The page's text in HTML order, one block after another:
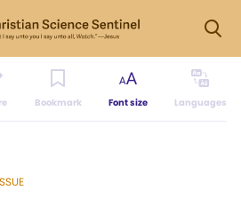
Bookmark Font size Languages